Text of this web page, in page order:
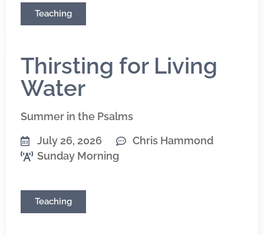
Teaching
Thirsting for Living
Water
Summer in the Psalms
July 26, 2026
Chris Hammond
Sunday Morning
Teaching